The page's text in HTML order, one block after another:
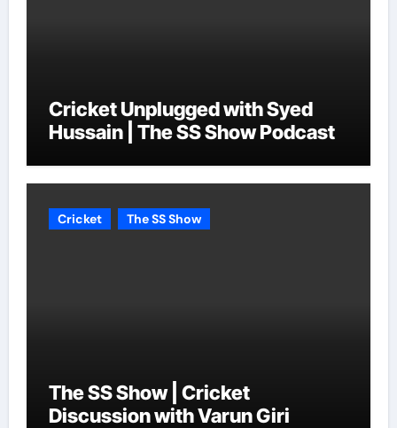
Cricket Unplugged with Syed
Hussain | The SS Show Podcast
Cricket The SS Show
The SS Show | Cricket
Discussion with Varun Giri